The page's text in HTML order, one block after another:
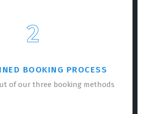
2
BOOKING PROCESS
of our three booking methods